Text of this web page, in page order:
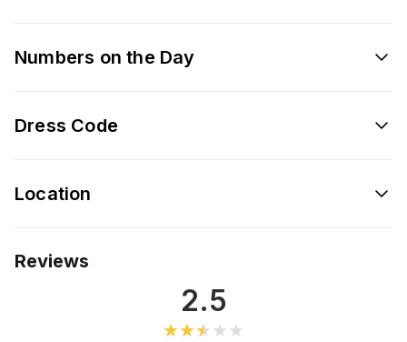
Numbers on the Day
Dress Code
Location
Reviews
2.5
★★★★★
★★★★★